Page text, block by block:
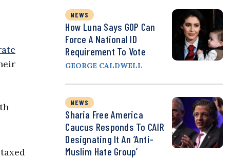
NEWS
How Luna Says GOP Can
Force A National ID
Requirement To Vote
GEORGE CALDWELL
NEWS
Sharia Free America
Caucus Responds To CAIR
Designating It An ‘Anti-
Muslim Hate Group’